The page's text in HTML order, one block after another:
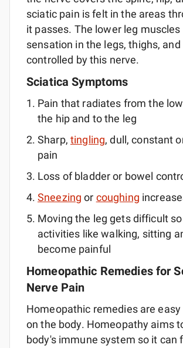
sciatic pain is felt in the areas
it passes. The lower leg muscles
sensation in the legs, thighs,
controlled by this nerve.
Sciatica Symptoms
Pain that radiates from the
the hip and to the leg
Sharp, tingling, dull, constant
pain
Loss of bladder or bowel
Sneezing or coughing
Moving the leg gets difficult
activities like walking, sitting
become painful
Homeopathic Remedies for
Nerve Pain
Homeopathic remedies are easy
on the body. Homeopathy aims
body's immune system so it can